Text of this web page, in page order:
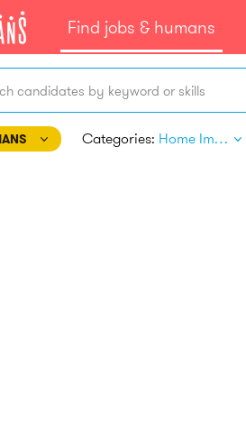
Find jobs & humans
candidates by keyword or skills
Categories: Home Improvement